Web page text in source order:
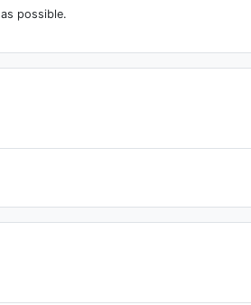
as possible.